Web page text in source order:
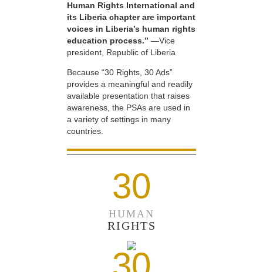
Human Rights International and
its Liberia chapter are important
voices in Liberia’s human rights
education process.” —Vice
president, Republic of Liberia
Because “30 Rights, 30 Ads”
provides a meaningful and readily
available presentation that raises
awareness, the PSAs are used in
a variety of settings in many
countries.
30
HUMAN
RIGHTS